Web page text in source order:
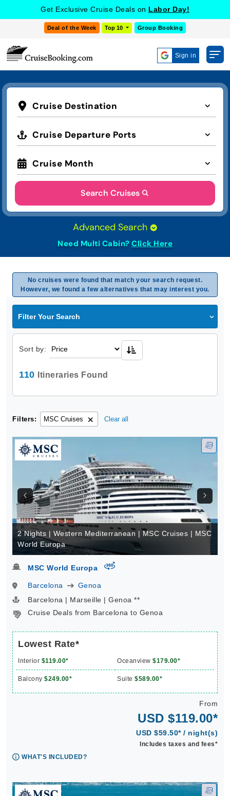
Get Exclusive Cruise Deals on Labor Day!
Deal of the Week Top 10 Group Booking
Sign in
Cruise Destination
Cruise Departure Ports
Cruise Month
Search Cruises
Advanced Search
Need Multi Cabin? Click Here
No cruises were found that match your search request.
However, we found a few alternatives that may interest you.
Filter Your Search
Sort by:
110 Itineraries Found
Filters: MSC Cruises Clear all
2 Nights | Western Mediterranean | MSC Cruises | MSC
World Europa
MSC World Europa virtual-360
Barcelona
Genoa
Barcelona | Marseille | Genoa **
Cruise Deals from Barcelona to Genoa
Lowest Rate*
Interior $119.00* Oceanview $179.00*
Balcony $249.00* Suite $589.00*
From
USD $119.00*
USD $59.50* / night(s)
Includes taxes and fees*
WHAT'S INCLUDED?